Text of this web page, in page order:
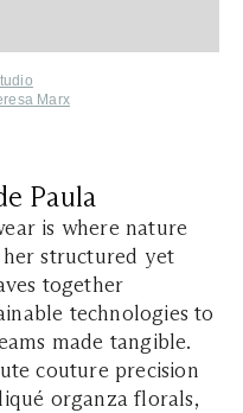
Marx
Paula
is where nature
structured yet
together
technologies to
made tangible.
couture precision
organza florals,